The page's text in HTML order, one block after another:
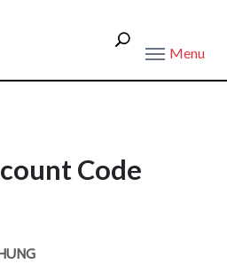
Menu
Code